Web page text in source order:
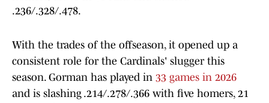
.236/.328/.478.
With the trades of the offseason, it opened up a
consistent role for the Cardinals' slugger this
season. Gorman has played in 33 games in 2026
and is slashing .214/.278/.366 with five homers, 21